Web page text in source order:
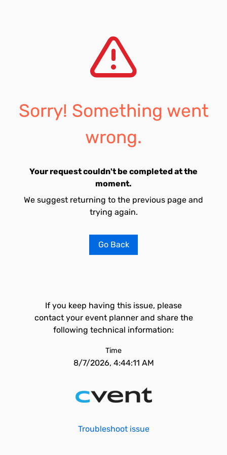
Sorry! Something went
wrong.
Your request couldn't be completed at the
moment.
We suggest returning to the previous page and
trying again.
Go Back
If you keep having this issue, please
contact your event planner and share the
following technical information:
Time
8/7/2026, 4:44:11 AM
Troubleshoot issue